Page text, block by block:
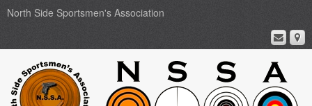
North Side Sportsmen's Association